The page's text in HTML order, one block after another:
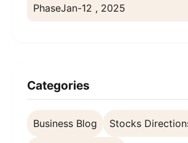
PhaseJan-12 , 2025
Categories
Business Blog Stocks